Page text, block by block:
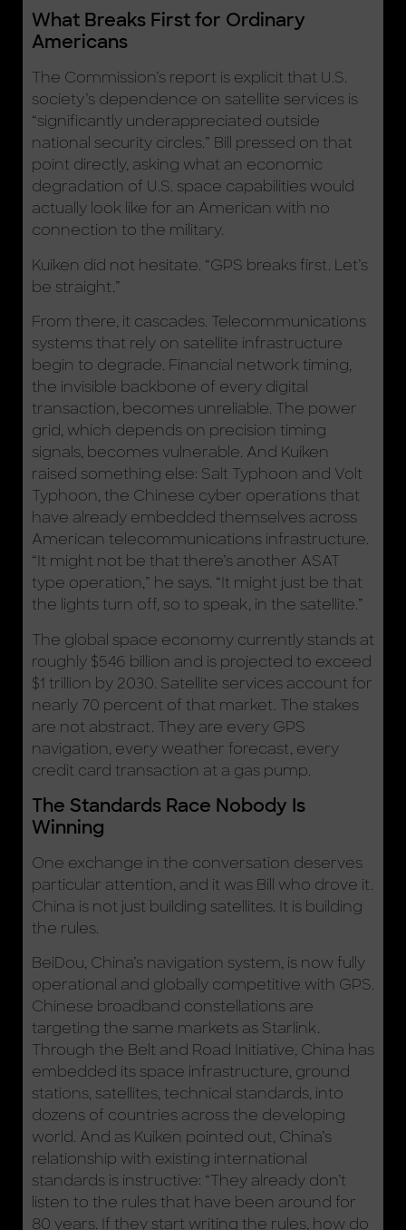
What Breaks First for Ordinary
Americans
The Commission’s report is explicit that U.S.
society’s dependence on satellite services is
“significantly underappreciated outside
national security circles.” Bill pressed on that
point directly, asking what an economic
degradation of U.S. space capabilities would
actually look like for an American with no
connection to the military.
Kuiken did not hesitate. “GPS breaks first. Let’s
be straight.”
From there, it cascades. Telecommunications
systems that rely on satellite infrastructure
begin to degrade. Financial network timing,
the invisible backbone of every digital
transaction, becomes unreliable. The power
grid, which depends on precision timing
signals, becomes vulnerable. And Kuiken
raised something else: Salt Typhoon and Volt
Typhoon, the Chinese cyber operations that
have already embedded themselves across
American telecommunications infrastructure.
“It might not be that there’s another ASAT
type operation,” he says. “It might just be that
the lights turn off, so to speak, in the satellite.”
The global space economy currently stands at
roughly $546 billion and is projected to exceed
$1 trillion by 2030. Satellite services account for
nearly 70 percent of that market. The stakes
are not abstract. They are every GPS
navigation, every weather forecast, every
credit card transaction at a gas pump.
The Standards Race Nobody Is
Winning
One exchange in the conversation deserves
particular attention, and it was Bill who drove it.
China is not just building satellites. It is building
the rules.
BeiDou, China’s navigation system, is now fully
operational and globally competitive with GPS.
Chinese broadband constellations are
targeting the same markets as Starlink.
Through the Belt and Road Initiative, China has
embedded its space infrastructure, ground
stations, satellites, technical standards, into
dozens of countries across the developing
world. And as Kuiken pointed out, China’s
relationship with existing international
standards is instructive: “They already don’t
listen to the rules that have been around for
80 years. If they start writing the rules, how do